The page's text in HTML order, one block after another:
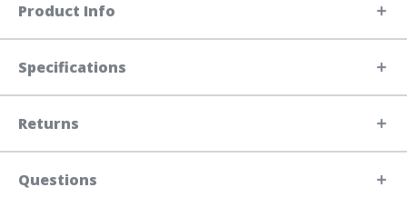
Product Info
Specifications
Returns
Questions